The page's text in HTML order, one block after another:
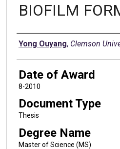
BIOFILM
Author
Yong Ouyang, Clemson
Date of Award
8-2010
Document Type
Thesis
Degree Name
Master of Science (MS)